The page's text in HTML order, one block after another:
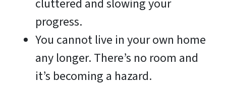
cluttered and slowing your
progress.
You cannot live in your own home
any longer. There’s no room and
it’s becoming a hazard.